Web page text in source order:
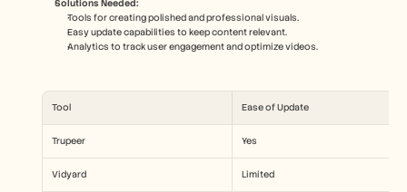
Solutions Needed:
Tools for creating polished and professional visuals.
Easy update capabilities to keep content relevant.
Analytics to track user engagement and optimize videos.
Tool Ease of Update
Trupeer Yes
Vidyard Limited